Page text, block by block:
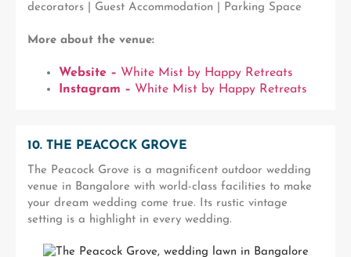
decorators | Guest Accommodation | Parking Space
More about the venue:
Website – White Mist by Happy Retreats
Instagram – White Mist by Happy Retreats
10. THE PEACOCK GROVE
The Peacock Grove is a magnificent outdoor wedding
venue in Bangalore with world-class facilities to make
your dream wedding come true. Its rustic vintage
setting is a highlight in every wedding.